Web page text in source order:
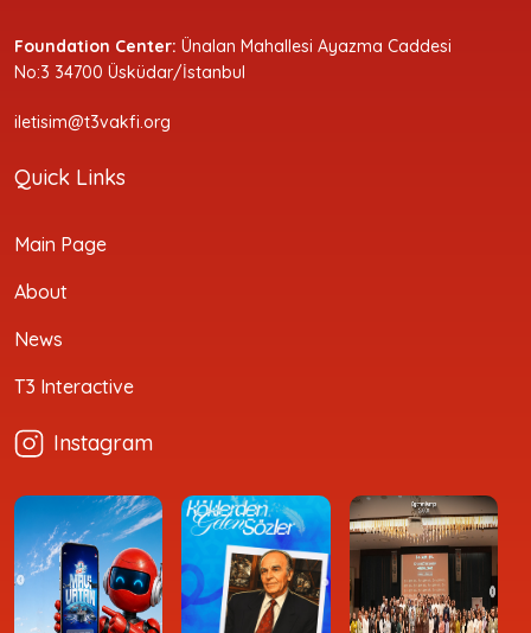
Foundation Center: Ünalan Mahallesi Ayazma Caddesi
No:3 34700 Üsküdar/İstanbul
iletisim@t3vakfi.org
Quick Links
Main Page
About
News
T3 Interactive
Instagram